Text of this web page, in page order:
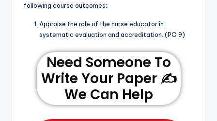
following course outcomes:
Appraise the role of the nurse educator in
systematic evaluation and accreditation. (PO 9)
Need Someone To
Write Your Paper ✍️
We Can Help